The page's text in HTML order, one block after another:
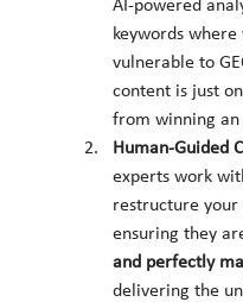
AI-powered
keywords
vulnerable to
content is just
from winning an
Human-Guided
experts work
restructure your
ensuring they
and perfectly
delivering the